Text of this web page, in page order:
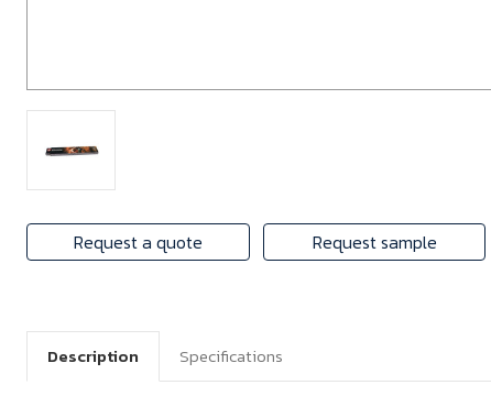
Request a quote Request sample
Description Specifications